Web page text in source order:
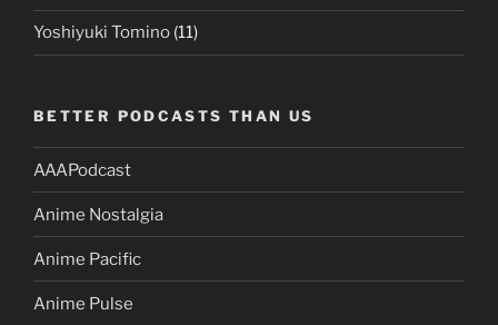
Yoshiyuki Tomino (11)
BETTER PODCASTS THAN US
AAAPodcast
Anime Nostalgia
Anime Pacific
Anime Pulse